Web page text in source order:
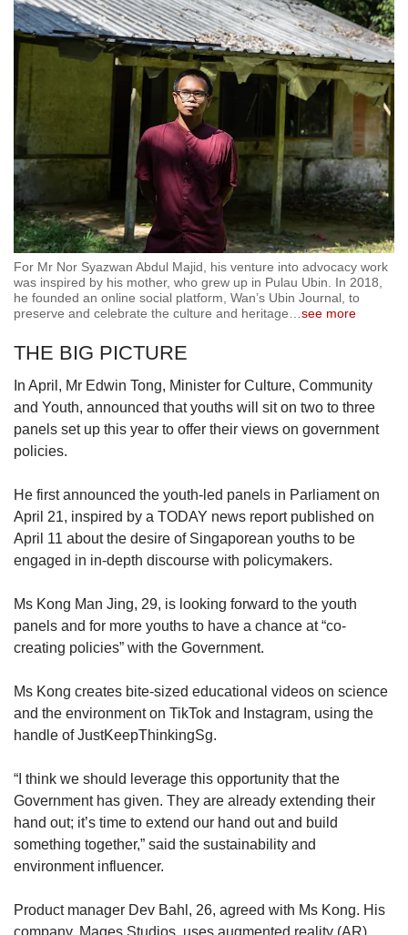
For Mr Nor Syazwan Abdul Majid, his venture into advocacy work
was inspired by his mother, who grew up in Pulau Ubin. In 2018,
he founded an online social platform, Wan’s Ubin Journal, to
preserve and celebrate the culture and heritage…see more
THE BIG PICTURE
In April, Mr Edwin Tong, Minister for Culture, Community
and Youth, announced that youths will sit on two to three
panels set up this year to offer their views on government
policies.
He first announced the youth-led panels in Parliament on
April 21, inspired by a TODAY news report published on
April 11 about the desire of Singaporean youths to be
engaged in in-depth discourse with policymakers.
Ms Kong Man Jing, 29, is looking forward to the youth
panels and for more youths to have a chance at “co-
creating policies” with the Government.
Ms Kong creates bite-sized educational videos on science
and the environment on TikTok and Instagram, using the
handle of JustKeepThinkingSg.
“I think we should leverage this opportunity that the
Government has given. They are already extending their
hand out; it’s time to extend our hand out and build
something together,” said the sustainability and
environment influencer.
Product manager Dev Bahl, 26, agreed with Ms Kong. His